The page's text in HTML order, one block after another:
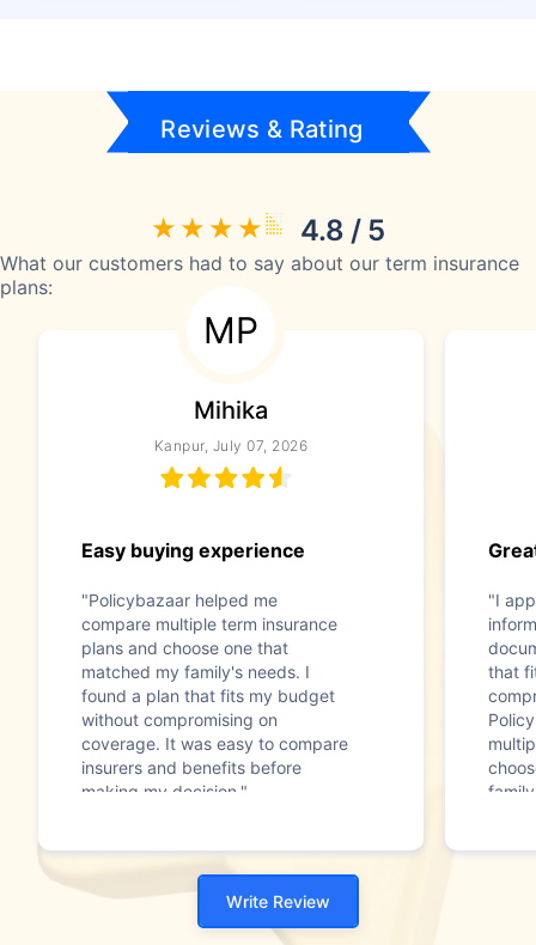
Reviews & Rating
4.8 / 5
What our customers had to say about our term insurance
plans:
MP
Mihika
Kanpur, July 07, 2026
Easy buying experience
"Policybazaar helped me
compare multiple term insurance
plans and choose one that
matched my family's needs. I
found a plan that fits my budget
without compromising on
coverage. It was easy to compare
insurers and benefits before
making my decision."
"I
that
Write Review